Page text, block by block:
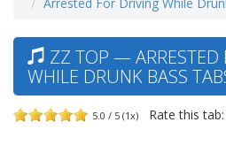
Arrested For Driving While
ZZ TOP — ARRESTED
WHILE DRUNK BASS
5.0 / 5 (1x) Rate this tab: